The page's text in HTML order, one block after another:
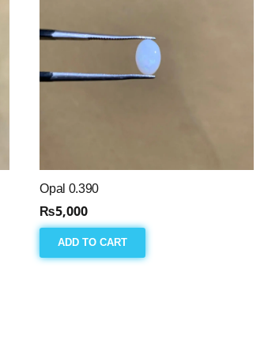
Opal 0.390
₨5,000
ADD TO CART